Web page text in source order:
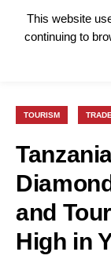
TOURISM TRADE
and
High in
This website
continuing to